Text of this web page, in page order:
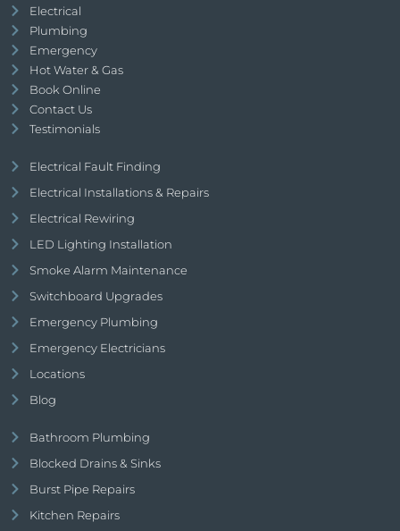
Electrical
Plumbing
Emergency
Hot Water & Gas
Book Online
Contact Us
Testimonials
Electrical Fault Finding
Electrical Installations & Repairs
Electrical Rewiring
LED Lighting Installation
Smoke Alarm Maintenance
Switchboard Upgrades
Emergency Plumbing
Emergency Electricians
Locations
Blog
Bathroom Plumbing
Blocked Drains & Sinks
Burst Pipe Repairs
Kitchen Repairs